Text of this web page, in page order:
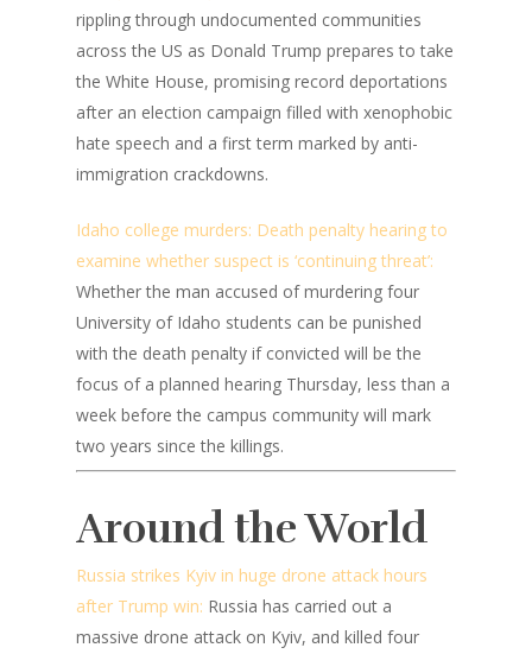
rippling through undocumented communities
across the US as Donald Trump prepares to take
the White House, promising record deportations
after an election campaign filled with xenophobic
hate speech and a first term marked by anti-
immigration crackdowns.
Idaho college murders: Death penalty hearing to
examine whether suspect is ‘continuing threat’:
Whether the man accused of murdering four
University of Idaho students can be punished
with the death penalty if convicted will be the
focus of a planned hearing Thursday, less than a
week before the campus community will mark
two years since the killings.
Around the World
Russia strikes Kyiv in huge drone attack hours
after Trump win: Russia has carried out a
massive drone attack on Kyiv, and killed four